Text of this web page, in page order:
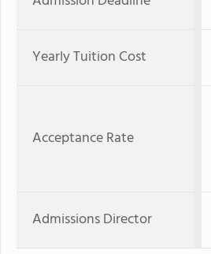
Yearly Tuition Cost
Acceptance Rate
Admissions Director